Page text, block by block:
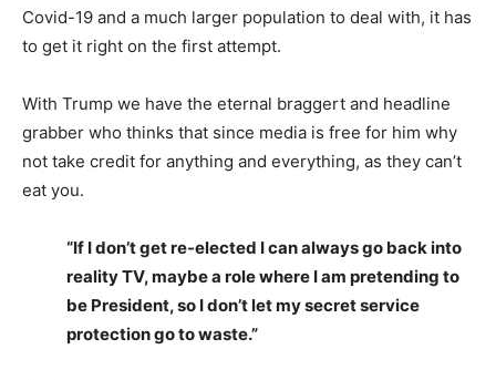
Covid-19 and a much larger population to deal with, it has
to get it right on the first attempt.
With Trump we have the eternal braggert and headline
grabber who thinks that since media is free for him why
not take credit for anything and everything, as they can’t
eat you.
“If I don’t get re-elected I can always go back into
reality TV, maybe a role where I am pretending to
be President, so I don’t let my secret service
protection go to waste.”